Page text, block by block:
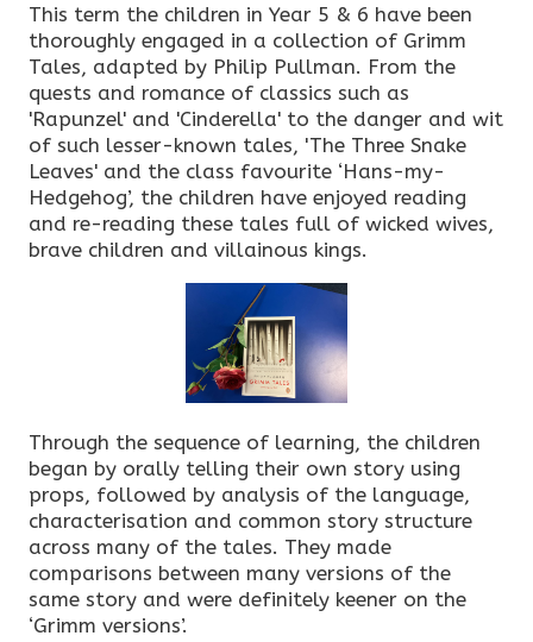
This term the children in Year 5 & 6 have been
thoroughly engaged in a collection of Grimm
Tales, adapted by Philip Pullman. From the
quests and romance of classics such as
'Rapunzel' and 'Cinderella' to the danger and wit
of such lesser-known tales, 'The Three Snake
Leaves' and the class favourite ‘Hans-my-
Hedgehog’, the children have enjoyed reading
and re-reading these tales full of wicked wives,
brave children and villainous kings.
Through the sequence of learning, the children
began by orally telling their own story using
props, followed by analysis of the language,
characterisation and common story structure
across many of the tales. They made
comparisons between many versions of the
same story and were definitely keener on the
‘Grimm versions’.